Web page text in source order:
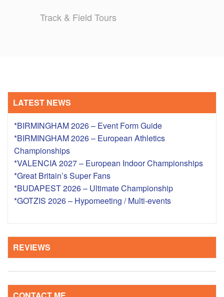
CONTACTTrack & Field Tours
LATEST NEWS
*BIRMINGHAM 2026 – Event Form Guide
*BIRMINGHAM 2026 – European Athletics
Championships
*VALENCIA 2027 – European Indoor Championships
*Great Britain’s Super Fans
*BUDAPEST 2026 – Ultimate Championship
*GOTZIS 2026 – Hypomeeting / Multi-events
REVIEWS